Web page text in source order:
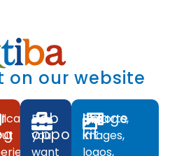
on our website
Job
opportunities
Do
you
want
Image
kit
Reports,
images,
logos,